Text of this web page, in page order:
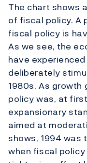
The chart shows
of fiscal policy. A
fiscal policy is
As we see, the
have
deliberately
1980s. As
policy was, at
expansionary
aimed at
shows, 1994
when fiscal